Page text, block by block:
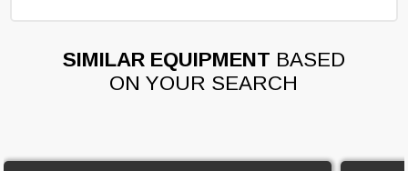
SIMILAR EQUIPMENT BASED
ON YOUR SEARCH